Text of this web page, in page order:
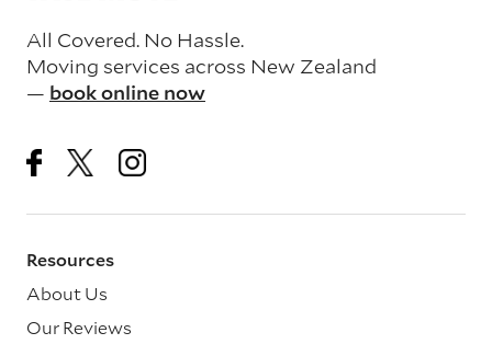
All Covered. No Hassle.
Moving services across New Zealand
— book online now
Resources
About Us
Our Reviews